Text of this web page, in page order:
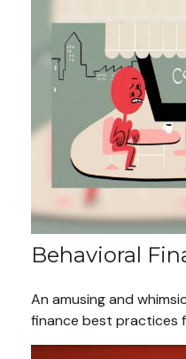
Behavioral
An amusing and
finance best practices